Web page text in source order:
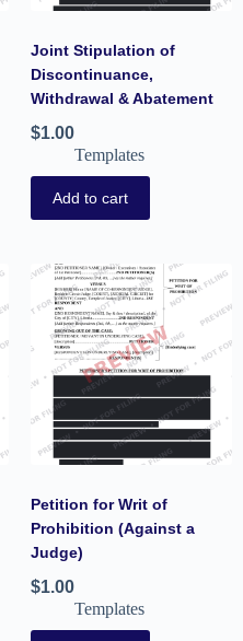
Joint Stipulation of
Discontinuance,
Withdrawal & Abatement
$1.00
Templates
Add to cart
Petition for Writ of
Prohibition (Against a
Judge)
$1.00
Templates